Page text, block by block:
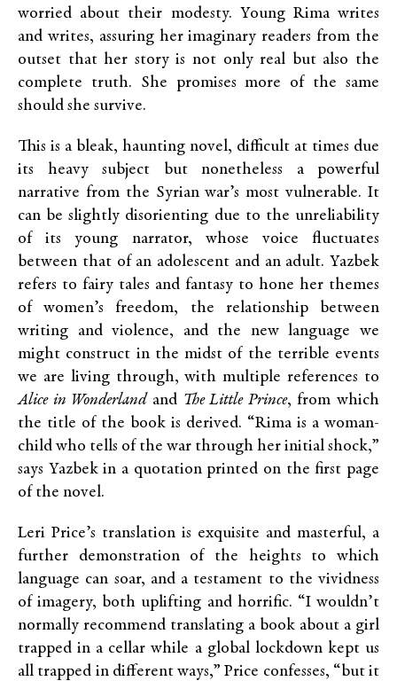
worried about their modesty. Young Rima writes
and writes, assuring her imaginary readers from the
outset that her story is not only real but also the
complete truth. She promises more of the same
should she survive.
This is a bleak, haunting novel, difficult at times due
its heavy subject but nonetheless a powerful
narrative from the Syrian war’s most vulnerable. It
can be slightly disorienting due to the unreliability
of its young narrator, whose voice fluctuates
between that of an adolescent and an adult. Yazbek
refers to fairy tales and fantasy to hone her themes
of women’s freedom, the relationship between
writing and violence, and the new language we
might construct in the midst of the terrible events
we are living through, with multiple references to
Alice in Wonderlandand The Little Prince, from which
the title of the book is derived. “Rima is a woman-
child who tells of the war through her initial shock,”
says Yazbek in a quotation printed on the first page
of the novel.
Leri Price’s translation is exquisite and masterful, a
further demonstration of the heights to which
language can soar, and a testament to the vividness
of imagery, both uplifting and horrific. “I wouldn’t
normally recommend translating a book about a girl
trapped in a cellar while a global lockdown kept us
all trapped in different ways,” Price confesses, “but it